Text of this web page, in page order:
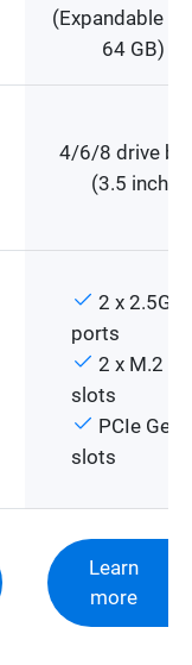
(Expandable
64 GB)
4/6/8 drive
(3.5 inch)
2 x
ports
2 x M.2
slots
PCIe Gen
slots
Learn
more